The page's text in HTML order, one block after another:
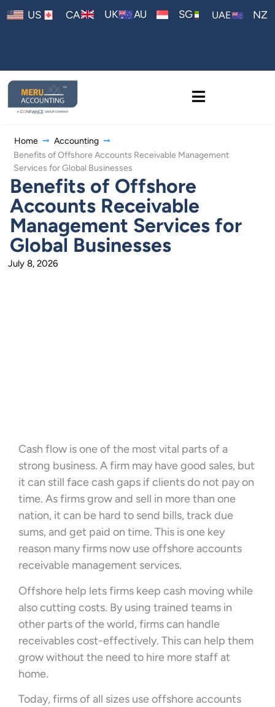
US CA UK AU SG UAE NZ
Home
Accounting
Benefits of Offshore Accounts Receivable Management
Services for Global Businesses
Benefits of Offshore
Accounts Receivable
Management Services for
Global Businesses
July 8, 2026
Cash flow is one of the most vital parts of a
strong business. A firm may have good sales, but
it can still face cash gaps if clients do not pay on
time. As firms grow and sell in more than one
nation, it can be hard to send bills, track due
sums, and get paid on time. This is one key
reason many firms now use offshore accounts
receivable management services.
Offshore help lets firms keep cash moving while
also cutting costs. By using trained teams in
other parts of the world, firms can handle
receivables cost-effectively. This can help them
grow without the need to hire more staff at
home.
Today, firms of all sizes use offshore accounts